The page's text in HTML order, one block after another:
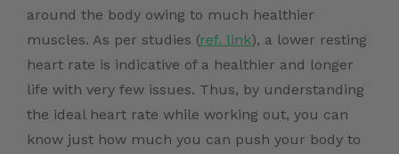
around the body owing to much healthier
muscles. As per studies (ref. link), a lower resting
heart rate is indicative of a healthier and longer
life with very few issues. Thus, by understanding
the ideal heart rate while working out, you can
know just how much you can push your body to